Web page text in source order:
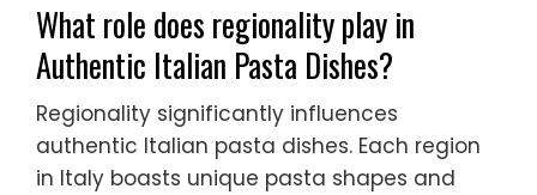
What role does regionality play in
Authentic Italian Pasta Dishes?
Regionality significantly influences
authentic Italian pasta dishes. Each region
in Italy boasts unique pasta shapes and